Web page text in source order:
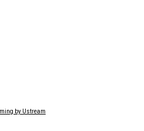
by Ustream